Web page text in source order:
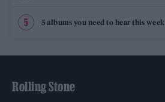
5 albums you need to hear this week
Rolling Stone